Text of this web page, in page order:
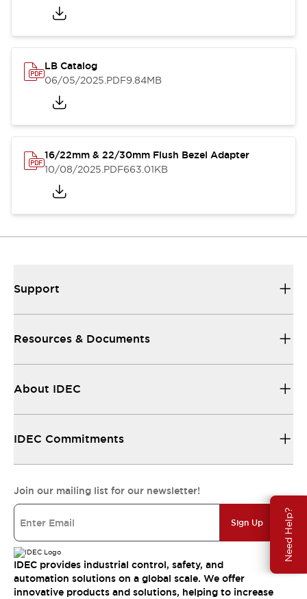
Need Help?
LB Catalog
06/05/2025.PDF9.84MB
16/22mm & 22/30mm Flush Bezel Adapter
10/08/2025.PDF663.01KB
Support
Resources & Documents
About IDEC
IDEC Commitments
Join our mailing list for our newsletter!
Sign Up
IDEC provides industrial control, safety, and
automation solutions on a global scale. We offer
innovative products and solutions, helping to increase